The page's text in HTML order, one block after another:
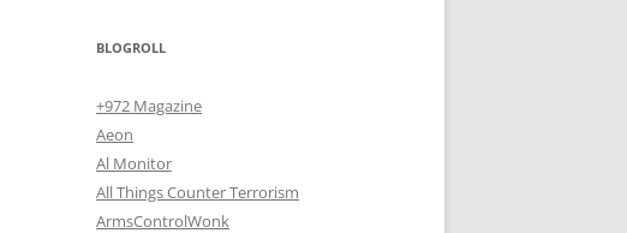
BLOGROLL
+972 Magazine
Aeon
Al Monitor
All Things Counter Terrorism
ArmsControlWonk